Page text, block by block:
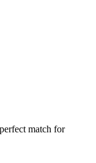
match for